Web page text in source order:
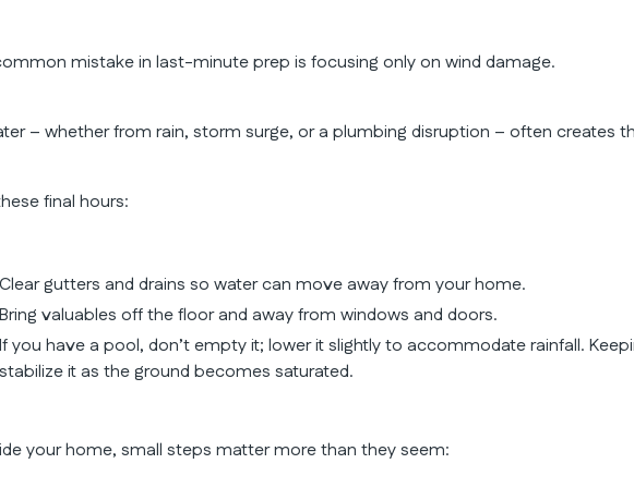
mistake in last-minute prep is focusing only on wind damage.
– whether from rain, storm surge, or a plumbing disruption – often creates
final hours:
Clear gutters and drains so water can move away from your home.
Bring valuables off the floor and away from windows and doors.
If you have a pool, don’t empty it; lower it slightly to accommodate rainfall.
stabilize it as the ground becomes saturated.
your home, small steps matter more than they seem: